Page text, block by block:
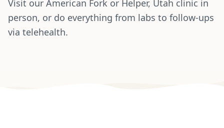
Visit our American Fork or Helper, Utah clinic in
person, or do everything from labs to follow-ups
via telehealth.